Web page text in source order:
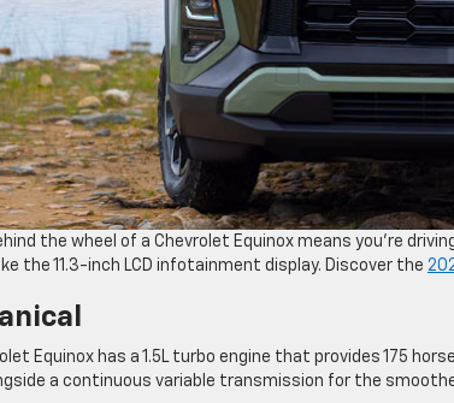
the wheel of a Chevrolet Equinox means you’re
the 11.3-inch LCD infotainment display. Discover the
Equinox has a 1.5L turbo engine that provides 175
a continuous variable transmission for the